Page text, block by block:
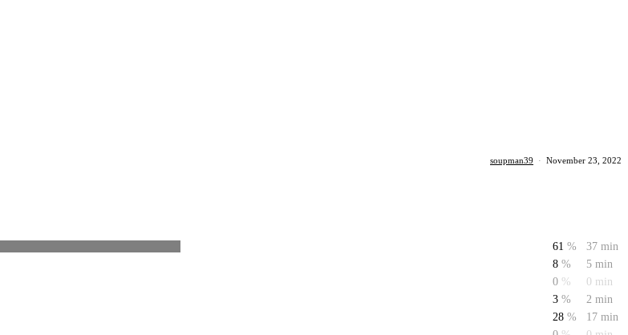
soupman39 · November 23, 2022
61 %
37 min
8 %
5 min
0 %
0 min
3 %
2 min
28 %
17 min